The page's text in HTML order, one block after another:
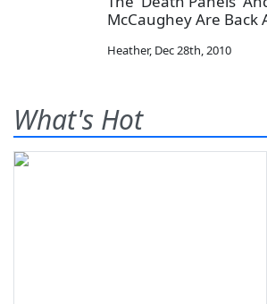
McCaughey Are Back
Heather, Dec 28th, 2010
What's Hot